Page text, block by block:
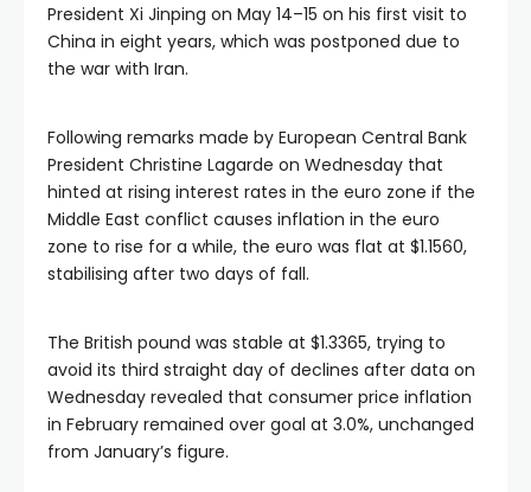
President Xi Jinping on May 14–15 on his first visit to
China in eight years, which was postponed due to
the war with Iran.
Following remarks made by European Central Bank
President Christine Lagarde on Wednesday that
hinted at rising interest rates in the euro zone if the
Middle East conflict causes inflation in the euro
zone to rise for a while, the euro was flat at $1.1560,
stabilising after two days of fall.
The British pound was stable at $1.3365, trying to
avoid its third straight day of declines after data on
Wednesday revealed that consumer price inflation
in February remained over goal at 3.0%, unchanged
from January’s figure.